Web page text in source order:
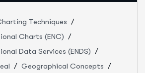
Techniques
Charts (ENC)
Data Services (ENDS)
Geographical Concepts